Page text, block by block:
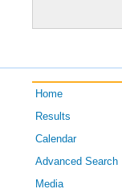
Home
Results
Calendar
Advanced Search
Media